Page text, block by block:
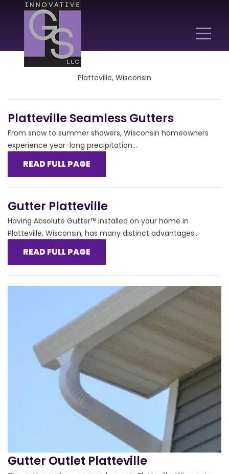
Platteville, Wisconsin
Platteville Seamless Gutters
From snow to summer showers, Wisconsin homeowners
experience year-long precipitation...
READ FULL PAGE
Gutter Platteville
Having Absolute Gutter™ installed on your home in
Platteville, Wisconsin, has many distinct advantages...
READ FULL PAGE
Gutter Outlet Platteville